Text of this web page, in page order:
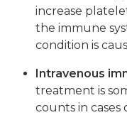
increase
the immune
condition is
Intravenous
treatment is
counts in